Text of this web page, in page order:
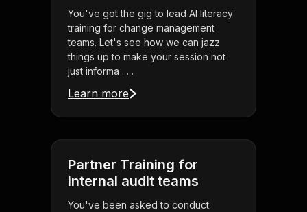
You've got the gig to lead AI literacy
training for change management
teams. Let's see how we can jazz
things up to make your session not
just informa . . .
Learn more
Partner Training for
internal audit teams
You've been asked to conduct